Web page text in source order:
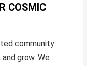
COSMIC
community
grow. We